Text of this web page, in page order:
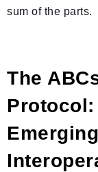
sum of the parts.
The